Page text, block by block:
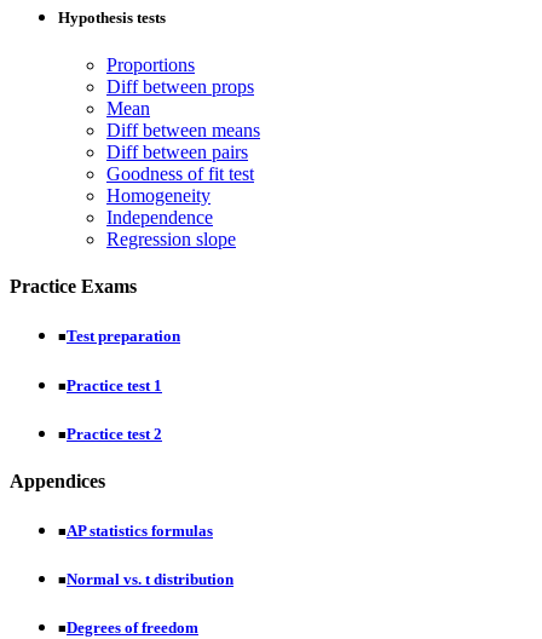
Hypothesis tests
Proportions
Diff between props
Mean
Diff between means
Diff between pairs
Goodness of fit test
Homogeneity
Independence
Regression slope
Practice Exams
■Test preparation
■Practice test 1
■Practice test 2
Appendices
■AP statistics formulas
■Normal vs. t distribution
■Degrees of freedom